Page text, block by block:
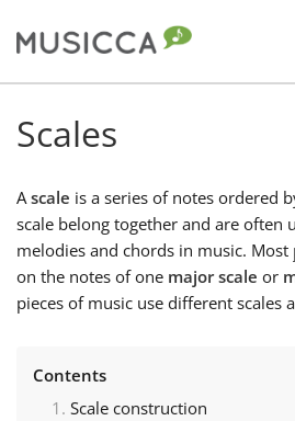
Dansk
Scales
A scale is a series of notes ordered
scale belong together and are often
melodies and chords in music. Most
on the notes of one major scale or
pieces of music use different scales
Contents
Scale construction